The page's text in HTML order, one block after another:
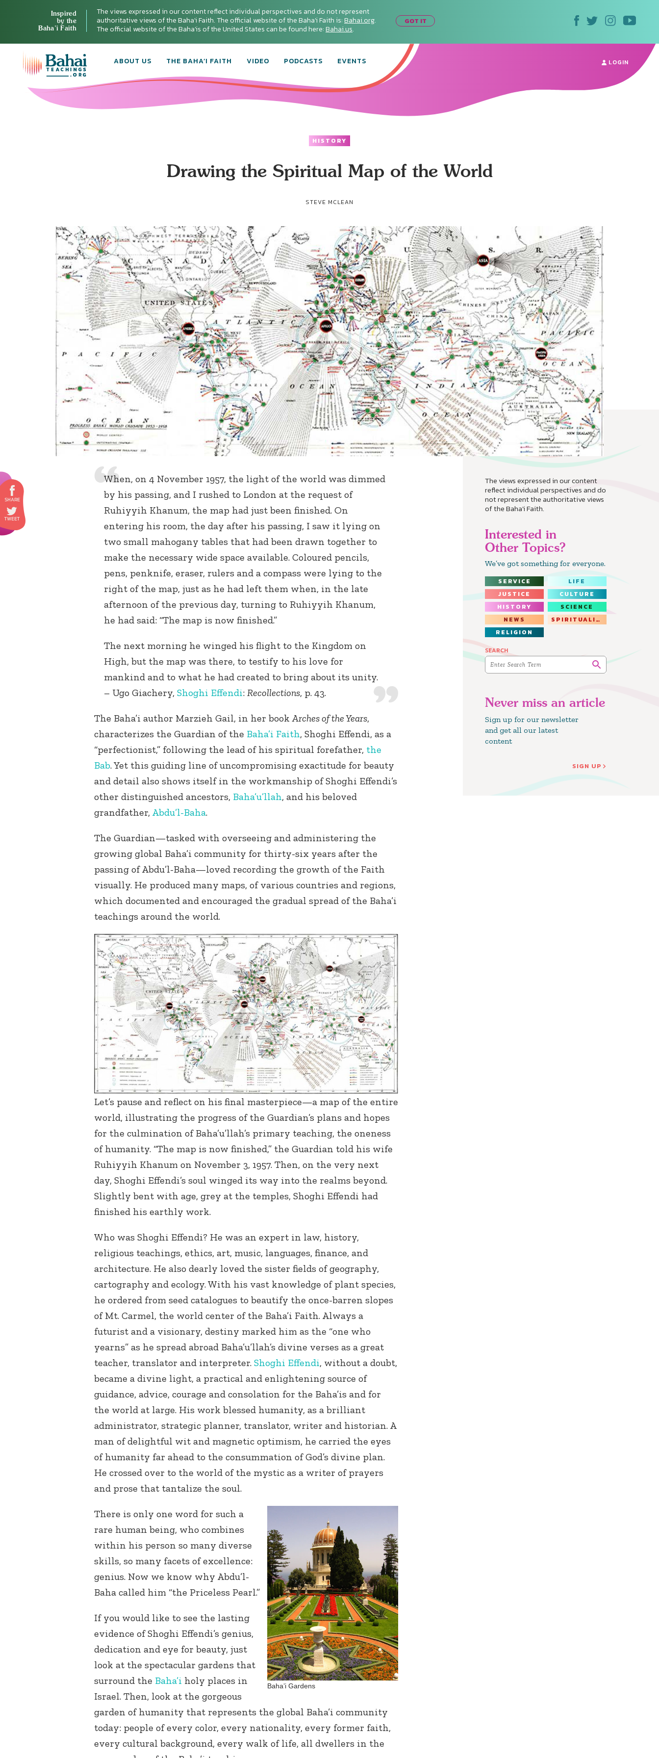
Inspired
by the
Baha’i Faith
The views expressed in our content reflect individual perspectives and do not represent
authoritative views of the Baha'i Faith. The official website of the Baha'i Faith is:Bahai.org.
The official website of the Baha'is of the United States can be found here:Bahai.us.
GOT IT
ABOUT US THE BAHA’I FAITH VIDEO PODCASTS EVENTS LOGIN
HISTORY
Drawing the Spiritual Map of the World
STEVE MCLEAN
The views expressed in our content
reflect individual perspectives and do
not represent the authoritative views
of the Baha'i Faith.
Interested in
Other Topics?
We’ve got something for everyone.
SERVICE
LIFE
JUSTICE
CULTURE
HISTORY
SCIENCE
NEWS
SPIRITUALITY
RELIGION
SEARCH
Never miss an article
Sign up for our newsletter
and get all our latest
content
SIGN UP
When, on 4 November 1957, the light of the world was dimmed
by his passing, and I rushed to London at the request of
Ruhiyyih Khanum, the map had just been finished. On
entering his room, the day after his passing, I saw it lying on
two small mahogany tables that had been drawn together to
make the necessary wide space available. Coloured pencils,
pens, penknife, eraser, rulers and a compass were lying to the
right of the map, just as he had left them when, in the late
afternoon of the previous day, turning to Ruhiyyih Khanum,
he had said: “The map is now finished.”
The next morning he winged his flight to the Kingdom on
High, but the map was there, to testify to his love for
mankind and to what he had created to bring about its unity.
– Ugo Giachery, Shoghi Effendi: Recollections, p. 43.
The Baha’i author Marzieh Gail, in her bookArches of the Years,
characterizes the Guardian of the Baha’i Faith, Shoghi Effendi, as a
“perfectionist,” following the lead of his spiritual forefather, the
Bab. Yet this guiding line of uncompromising exactitude for beauty
and detail also shows itself in the workmanship of Shoghi Effendi’s
other distinguished ancestors, Baha’u’llah, and his beloved
grandfather, Abdu’l-Baha.
The Guardian—tasked with overseeing and administering the
growing global Baha’i community for thirty-six years after the
passing of Abdu’l-Baha—loved recording the growth of the Faith
visually. He produced many maps, of various countries and regions,
which documented and encouraged the gradual spread of the Baha’i
teachings around the world.
Let’s pause and reflect on his final masterpiece—a map of the entire
world, illustrating the progress of the Guardian’s plans and hopes
for the culmination of Baha’u’llah’s primary teaching, the oneness
of humanity. “The map is now finished,” the Guardian told his wife
Ruhiyyih Khanum on November 3, 1957. Then, on the very next
day, Shoghi Effendi’s soul winged its way into the realms beyond.
Slightly bent with age, grey at the temples, Shoghi Effendi had
finished his earthly work.
Who was Shoghi Effendi? He was an expert in law, history,
religious teachings, ethics, art, music, languages, finance, and
architecture. He also dearly loved the sister fields of geography,
cartography and ecology. With his vast knowledge of plant species,
he ordered from seed catalogues to beautify the once-barren slopes
of Mt. Carmel, the world center of the Baha’i Faith. Always a
futurist and a visionary, destiny marked him as the “one who
yearns” as he spread abroad Baha’u’llah’s divine verses as a great
teacher, translator and interpreter. Shoghi Effendi, without a doubt,
became a divine light, a practical and enlightening source of
guidance, advice, courage and consolation for the Baha’is and for
the world at large. His work blessed humanity, as a brilliant
administrator, strategic planner, translator, writer and historian. A
man of delightful wit and magnetic optimism, he carried the eyes
of humanity far ahead to the consummation of God’s divine plan.
He crossed over to the world of the mystic as a writer of prayers
and prose that tantalize the soul.
Baha’i Gardens
There is only one word for such a
rare human being, who combines
within his person so many diverse
skills, so many facets of excellence:
genius. Now we know why Abdu’l-
Baha called him “the Priceless Pearl.”
If you would like to see the lasting
evidence of Shoghi Effendi’s genius,
dedication and eye for beauty, just
look at the spectacular gardens that
surround the Baha’i holy places in
Israel. Then, look at the gorgeous
garden of humanity that represents the global Baha’i community
today: people of every color, every nationality, every former faith,
every cultural background, every walk of life, all dwellers in the
Connect with
Baha’is in
your area